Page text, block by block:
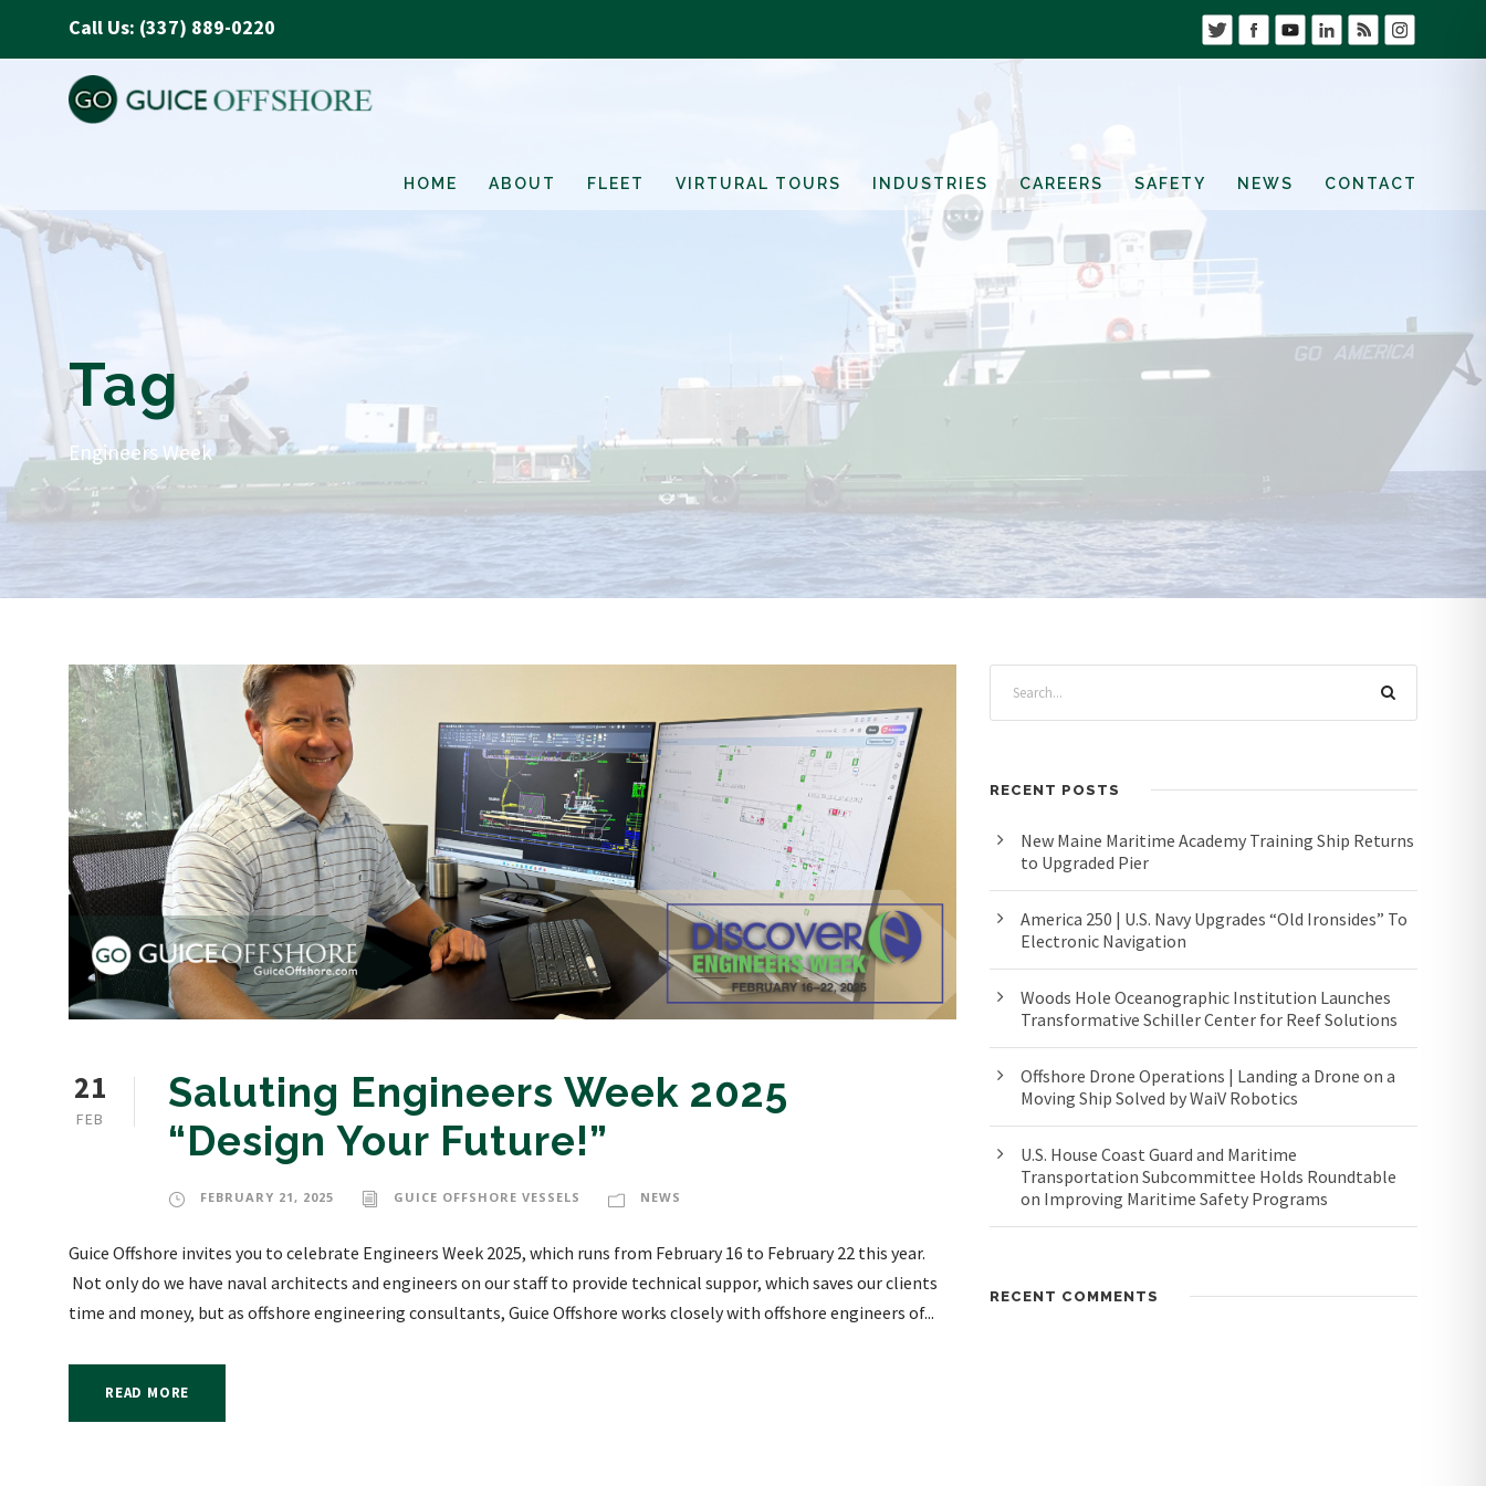
Call Us: (337) 889-0220
HOME ABOUT FLEET VIRTURAL TOURS INDUSTRIES CAREERS SAFETY NEWS CONTACT
Tag
Engineers Week
21
FEB
Saluting Engineers Week 2025
“Design Your Future!”
FEBRUARY 21, 2025 GUICE OFFSHORE VESSELS NEWS
Guice Offshore invites you to celebrate Engineers Week 2025, which runs from February 16 to February 22 this year.
Not only do we have naval architects and engineers on our staff to provide technical suppor, which saves our clients
time and money, but as offshore engineering consultants, Guice Offshore works closely with offshore engineers of...
READ MORE
RECENT POSTS
New Maine Maritime Academy Training Ship Returns
to Upgraded Pier
America 250 | U.S. Navy Upgrades “Old Ironsides” To
Electronic Navigation
Woods Hole Oceanographic Institution Launches
Transformative Schiller Center for Reef Solutions
Offshore Drone Operations | Landing a Drone on a
Moving Ship Solved by WaiV Robotics
U.S. House Coast Guard and Maritime
Transportation Subcommittee Holds Roundtable
on Improving Maritime Safety Programs
RECENT COMMENTS